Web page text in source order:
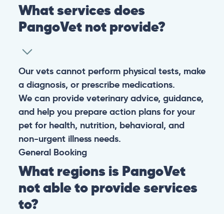
What services does
PangoVet not provide?
Our vets cannot perform physical tests, make
a diagnosis, or prescribe medications.
We can provide veterinary advice, guidance,
and help you prepare action plans for your
pet for health, nutrition, behavioral, and
non-urgent illness needs.
General Booking
What regions is PangoVet
not able to provide services
to?